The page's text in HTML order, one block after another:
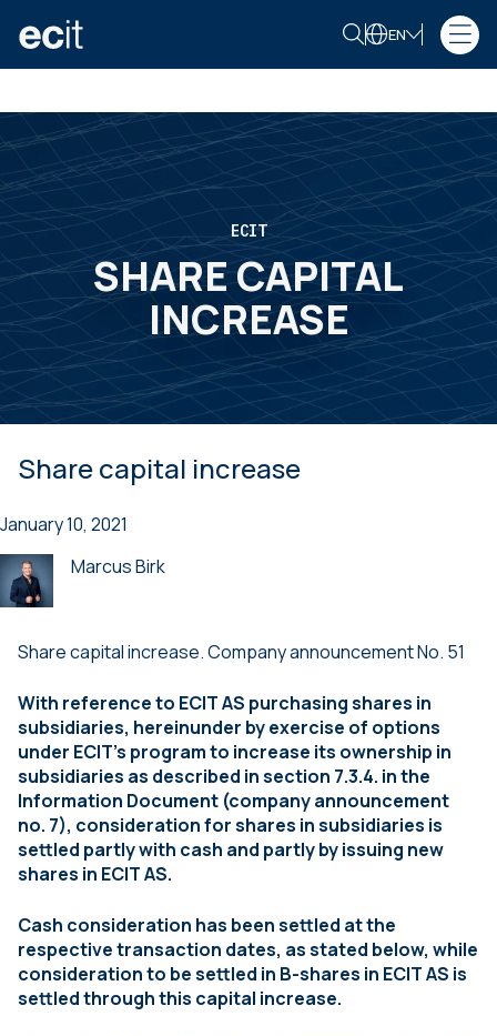
EN
ECIT
SHARE CAPITAL
INCREASE
Share capital increase
January 10, 2021
Marcus Birk
Share capital increase. Company announcement No. 51
With reference to ECIT AS purchasing shares in
subsidiaries, hereinunder by exercise of options
under ECIT’s program to increase its ownership in
subsidiaries as described in section 7.3.4. in the
Information Document (company announcement
no. 7), consideration for shares in subsidiaries is
settled partly with cash and partly by issuing new
shares in ECIT AS.
Cash consideration has been settled at the
respective transaction dates, as stated below, while
consideration to be settled in B-shares in ECIT AS is
settled through this capital increase.